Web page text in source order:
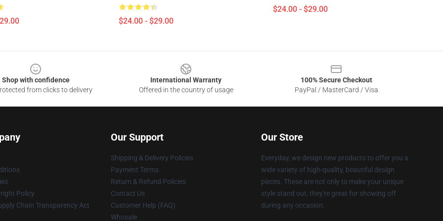
$24.00 - $29.00
$24.00 - $29.00
Shop with confidence
from clicks to delivery
International Warranty
Offered in the country of usage
100% Secure Checkout
PayPal / MasterCard / Visa
Policy
Chain Transparency Act
Our Support
Shipping & Delivery Policies
Payment Terms
Return & Refund Policies
Contact Us
Customer Help (FAQ)
Whosale
Our Store
Everyday, we design new products to offer you a
wide variety of high-quality, beautiful design
pieces. These are not only to make your unique
style stand out, they're great for showing off
during any occasion.